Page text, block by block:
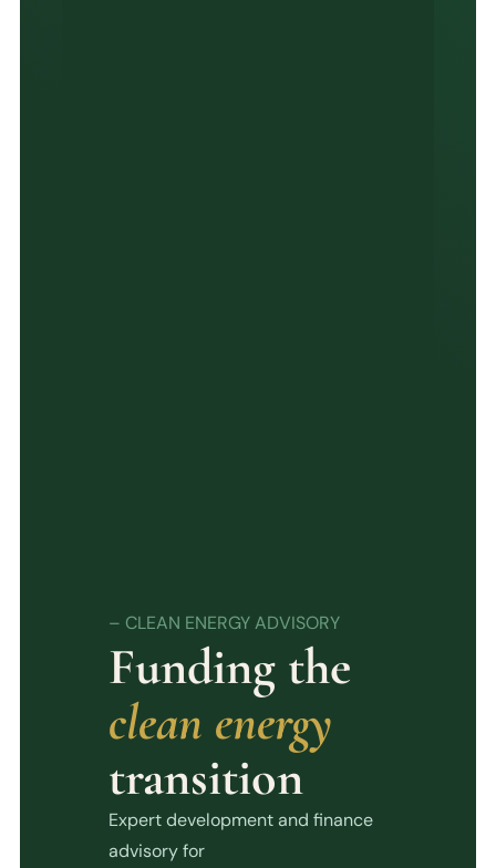
– CLEAN ENERGY ADVISORY
Funding the
clean energy
transition
Expert development and finance
advisory for